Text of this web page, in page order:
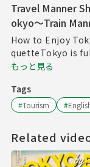
Travel Manner
okyo～Train
How to Enjoy
quetteTokyo is
もっと見る
Tags
#Tourism #
Related